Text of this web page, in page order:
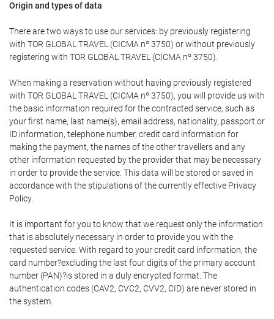
Origin and types of data
There are two ways to use our services: by previously registering
with TOR GLOBAL TRAVEL (CICMA nº 3750) or without previously
registering with TOR GLOBAL TRAVEL (CICMA nº 3750).
When making a reservation without having previously registered
with TOR GLOBAL TRAVEL (CICMA nº 3750), you will provide us with
the basic information required for the contracted service, such as
your first name, last name(s), email address, nationality, passport or
ID information, telephone number, credit card information for
making the payment, the names of the other travellers and any
other information requested by the provider that may be necessary
in order to provide the service. This data will be stored or saved in
accordance with the stipulations of the currently effective Privacy
Policy.
It is important for you to know that we request only the information
that is absolutely necessary in order to provide you with the
requested service. With regard to your credit card information, the
card number?excluding the last four digits of the primary account
number (PAN)?is stored in a duly encrypted format. The
authentication codes (CAV2, CVC2, CVV2, CID) are never stored in
the system.